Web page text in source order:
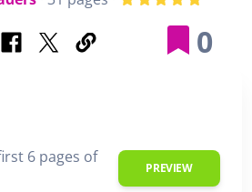
0
6 pages of
PREVIEW